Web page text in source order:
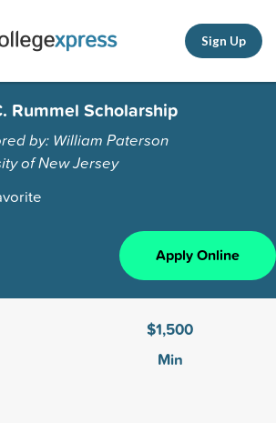
Sign Up
Rummel Scholarship
by: William Paterson
of New Jersey
Apply Online
$1,500
Min